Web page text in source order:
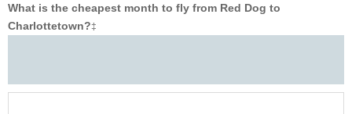
What is the cheapest month to fly from Red Dog to
Charlottetown?‡